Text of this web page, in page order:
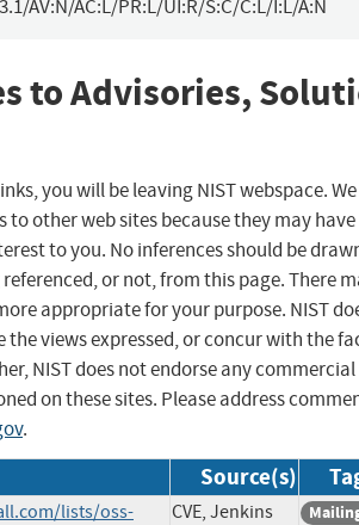
AV:N/AC:L/PR:L/UI:R/S:C/C:L/I:L/A:N
to Advisories,
you will be leaving NIST webspace.
to other web sites because they may
to you. No inferences should be
or not, from this page. There
appropriate for your purpose. NIST
the views expressed, or concur with the
NIST does not endorse any
on these sites. Please address
.
Source(s)
lists/oss-
CVE, Jenkins